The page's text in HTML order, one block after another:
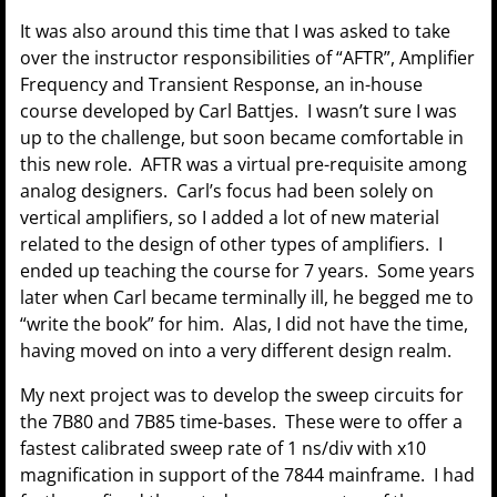
It was also around this time that I was asked to take
over the instructor responsibilities of “AFTR”, Amplifier
Frequency and Transient Response, an in-house
course developed by Carl Battjes. I wasn’t sure I was
up to the challenge, but soon became comfortable in
this new role. AFTR was a virtual pre-requisite among
analog designers. Carl’s focus had been solely on
vertical amplifiers, so I added a lot of new material
related to the design of other types of amplifiers. I
ended up teaching the course for 7 years. Some years
later when Carl became terminally ill, he begged me to
“write the book” for him. Alas, I did not have the time,
having moved on into a very different design realm.
My next project was to develop the sweep circuits for
the 7B80 and 7B85 time-bases. These were to offer a
fastest calibrated sweep rate of 1 ns/div with x10
magnification in support of the 7844 mainframe. I had